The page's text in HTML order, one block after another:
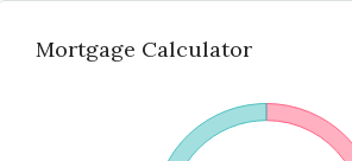
Mortgage Calculator